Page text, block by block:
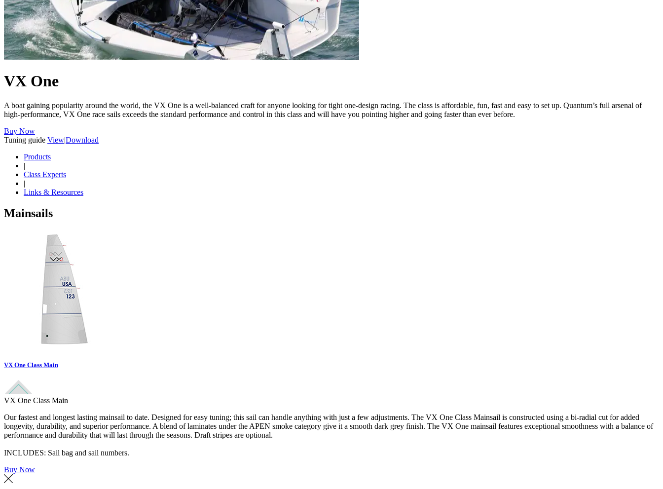
VX One
A boat gaining popularity around the world, the VX One is a well-balanced craft for anyone looking for tight one-design racing. The class is affordable, fun, fast and easy to set up. Quantum’s full arsenal of
high-performance, VX One race sails exceeds the standard performance and control in this class and will have you pointing higher and going faster than ever before.
Buy Now
Tuning guide View|Download
Products
|
Class Experts
|
Links & Resources
Mainsails
VX One Class Main
VX One Class Main
Our fastest and longest lasting mainsail to date. Designed for easy tuning; this sail can handle anything with just a few adjustments. The VX One Class Mainsail is constructed using a bi-radial cut for added
longevity, durability, and superior performance. A blend of laminates under the APEN smoke category give it a smooth dark grey finish. The VX One mainsail features exceptional smoothness with a balance of
performance and durability that will last through the seasons. Draft stripes are optional.
INCLUDES: Sail bag and sail numbers.
Buy Now